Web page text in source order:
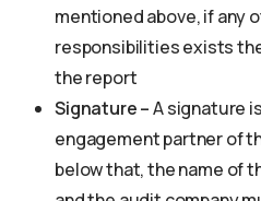
mentioned above, if any
responsibilities exists
the report
Signature –A signature
engagement partner of
below that, the name of